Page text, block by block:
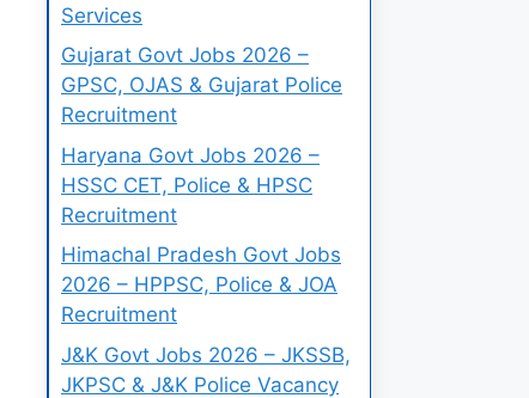
Services
Gujarat Govt Jobs 2026 –
GPSC, OJAS & Gujarat Police
Recruitment
Haryana Govt Jobs 2026 –
HSSC CET, Police & HPSC
Recruitment
Himachal Pradesh Govt Jobs
2026 – HPPSC, Police & JOA
Recruitment
J&K Govt Jobs 2026 – JKSSB,
JKPSC & J&K Police Vacancy